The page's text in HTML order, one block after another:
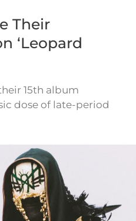
Their
‘Leopard
15th album
dose of late-period